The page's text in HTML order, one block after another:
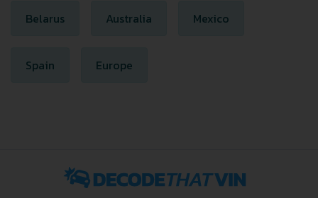
Belarus Australia Mexico
Spain Europe